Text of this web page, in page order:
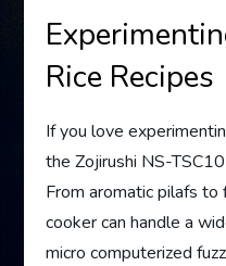
Rice Recipes
If you love
the Zojirushi NS-
From aromatic pilafs
cooker can handle a
micro computerized